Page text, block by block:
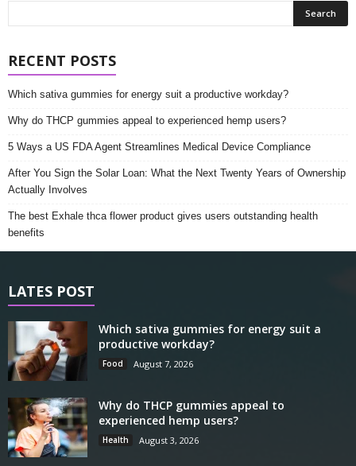
RECENT POSTS
Which sativa gummies for energy suit a productive workday?
Why do THCP gummies appeal to experienced hemp users?
5 Ways a US FDA Agent Streamlines Medical Device Compliance
After You Sign the Solar Loan: What the Next Twenty Years of Ownership
Actually Involves
The best Exhale thca flower product gives users outstanding health
benefits
LATES POST
Which sativa gummies for energy suit a
productive workday?
Food August 7, 2026
Why do THCP gummies appeal to
experienced hemp users?
Health August 3, 2026